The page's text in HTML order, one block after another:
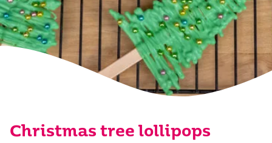
Christmas tree lollipops